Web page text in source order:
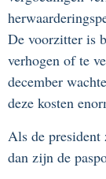
De voorzitter is
verhogen of te
december
deze kosten
Als de
dan zijn de